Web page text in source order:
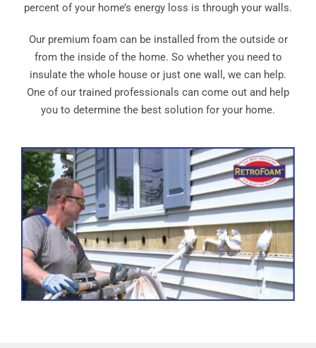
percent of your home’s energy loss is through your walls.
Our premium foam can be installed from the outside or
from the inside of the home. So whether you need to
insulate the whole house or just one wall, we can help.
One of our trained professionals can come out and help
you to determine the best solution for your home.